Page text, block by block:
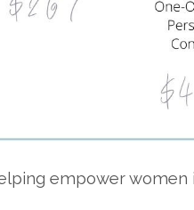
empower women